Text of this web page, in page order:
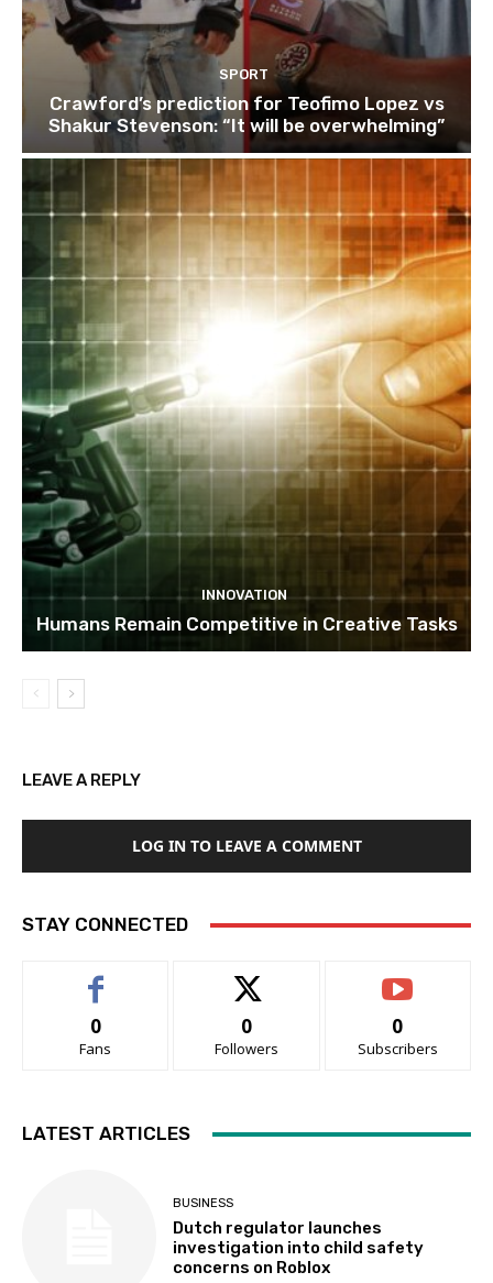
SPORT
Crawford’s prediction for Teofimo Lopez vs
Shakur Stevenson: “It will be overwhelming”
INNOVATION
Humans Remain Competitive in Creative Tasks
LEAVE A REPLY
LOG IN TO LEAVE A COMMENT
STAY CONNECTED
0
Fans
0
Followers
0
Subscribers
LATEST ARTICLES
BUSINESS
Dutch regulator launches
investigation into child safety
concerns on Roblox